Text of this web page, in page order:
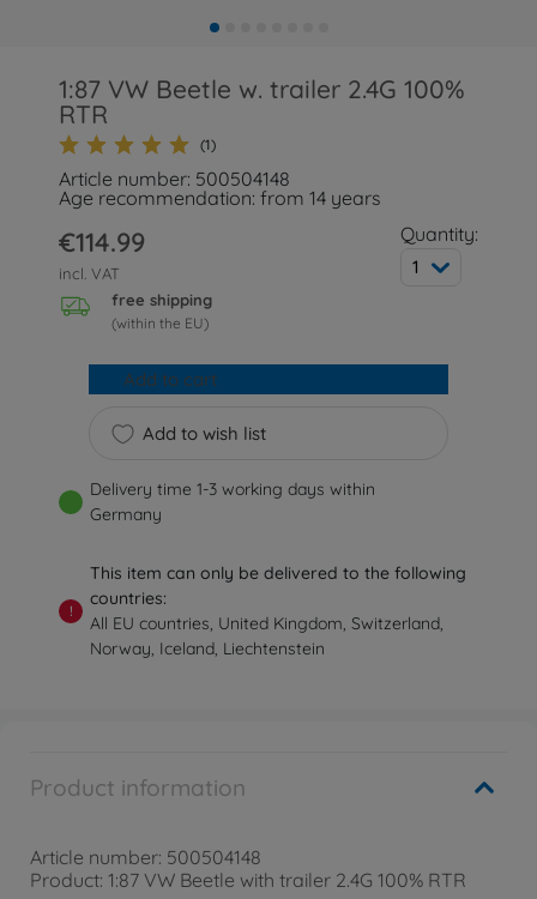
1:87 VW Beetle w. trailer 2.4G 100%
RTR
(1)
Article number: 500504148
Age recommendation: from 14 years
€114.99
incl. VAT
free shipping
(within the EU)
Quantity:
1
Add to wish list
Add to cart
Delivery time 1-3 working days within
Germany
!
This item can only be delivered to the following
countries:
All EU countries, United Kingdom, Switzerland,
Norway, Iceland, Liechtenstein
Product information
Article number: 500504148
Product: 1:87 VW Beetle with trailer 2.4G 100% RTR